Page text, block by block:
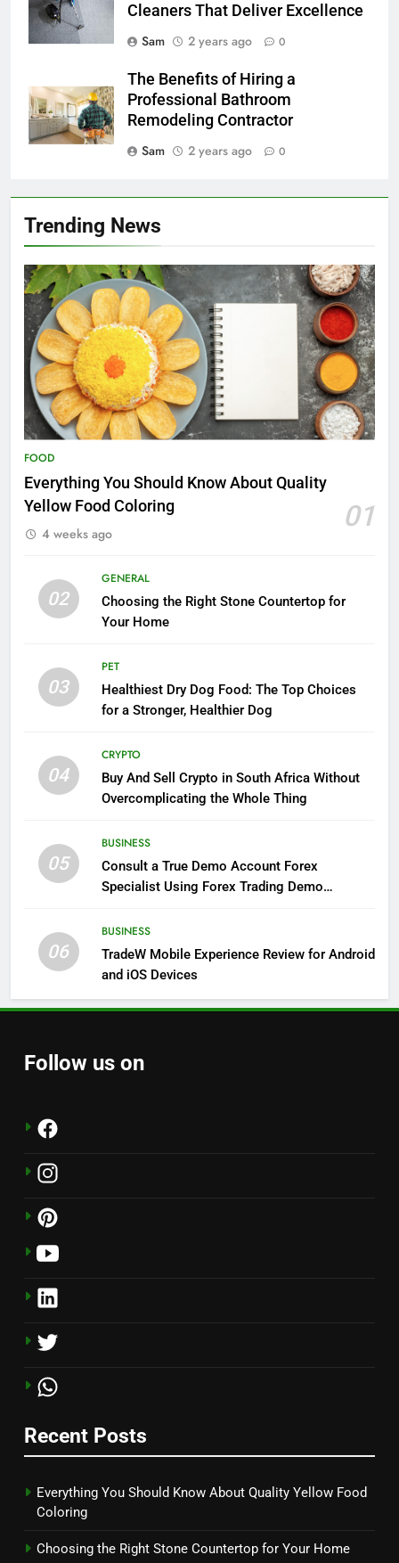
Cleaners That Deliver Excellence
Sam
2 years ago 0
The Benefits of Hiring a
Professional Bathroom
Remodeling Contractor
Sam
2 years ago 0
Trending News
FOOD
Everything You Should Know About Quality
Yellow Food Coloring
01
4 weeks ago
02
GENERAL
Choosing the Right Stone Countertop for
Your Home
03
PET
Healthiest Dry Dog Food: The Top Choices
for a Stronger, Healthier Dog
04
CRYPTO
Buy And Sell Crypto in South Africa Without
Overcomplicating the Whole Thing
05
BUSINESS
Consult a True Demo Account Forex
Specialist Using Forex Trading Demo
06
BUSINESS
TradeW Mobile Experience Review for Android
and iOS Devices
Follow us on
Recent Posts
Everything You Should Know About Quality Yellow Food
Coloring
Choosing the Right Stone Countertop for Your Home